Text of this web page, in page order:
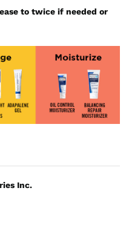
to twice if needed or
Inc.